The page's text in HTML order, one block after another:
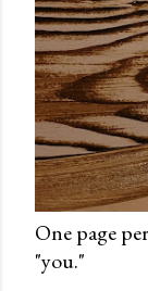
One page
"you."